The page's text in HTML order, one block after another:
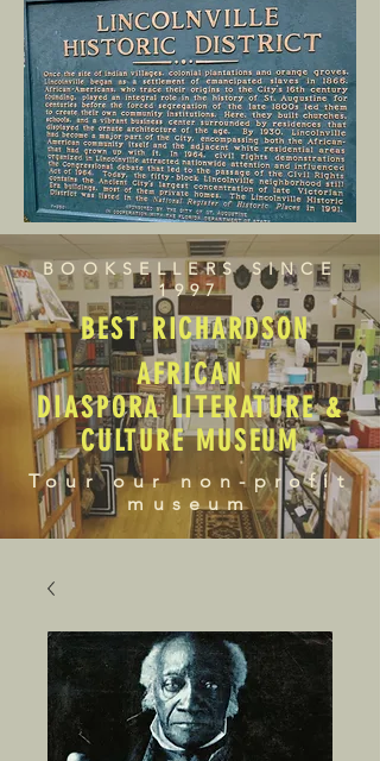
BOOKSELLERS SINCE
1997
BEST RICHARDSON
AFRICAN
DIASPORA LITERATURE &
CULTURE MUSEUM
Tour our non-profit
museum